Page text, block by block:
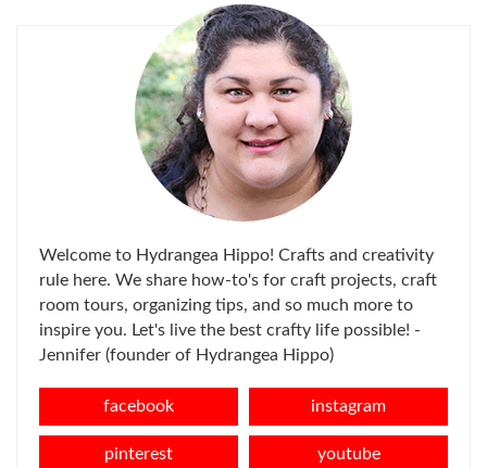
Welcome to Hydrangea Hippo! Crafts and creativity
rule here. We share how-to's for craft projects, craft
room tours, organizing tips, and so much more to
inspire you. Let's live the best crafty life possible! -
Jennifer (founder of Hydrangea Hippo)
facebook instagram
pinterest youtube